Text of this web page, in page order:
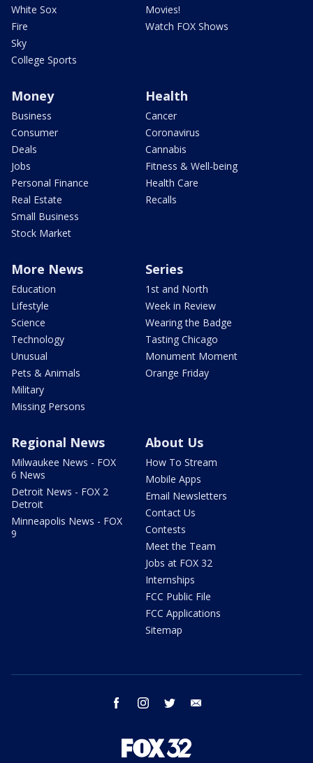
White Sox
Fire
Sky
College Sports
Movies!
Watch FOX Shows
Money
Business
Consumer
Deals
Jobs
Personal Finance
Real Estate
Small Business
Stock Market
Health
Cancer
Coronavirus
Cannabis
Fitness & Well-being
Health Care
Recalls
More News
Education
Lifestyle
Science
Technology
Unusual
Pets & Animals
Military
Missing Persons
Series
1st and North
Week in Review
Wearing the Badge
Tasting Chicago
Monument Moment
Orange Friday
Regional News
Milwaukee News - FOX
6 News
Detroit News - FOX 2
Detroit
Minneapolis News - FOX
9
About Us
How To Stream
Mobile Apps
Email Newsletters
Contact Us
Contests
Meet the Team
Jobs at FOX 32
Internships
FCC Public File
FCC Applications
Sitemap
facebook instagram twitter